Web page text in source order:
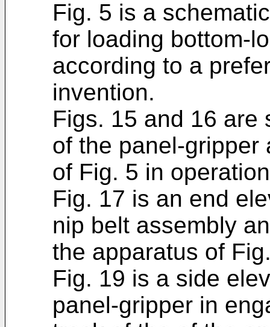
Fig. 5 is a
for loading bottom-
according to a
invention.
Figs. 15 and 16 are
of the panel-gripper
of Fig. 5 in
Fig. 17 is an end
nip belt assembly
the apparatus of
Fig. 19 is a side
panel-gripper in